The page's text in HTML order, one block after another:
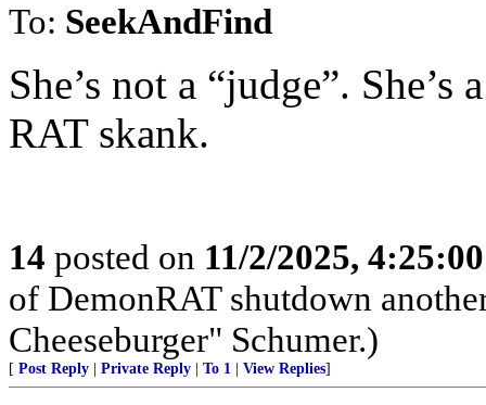
To: SeekAndFind
She’s not a “judge”.
RAT skank.
14 posted on 11/2/2025,
of DemonRAT shutdown
Cheeseburger" Schumer.)
[ Post Reply Private Reply To 1 View Replies]